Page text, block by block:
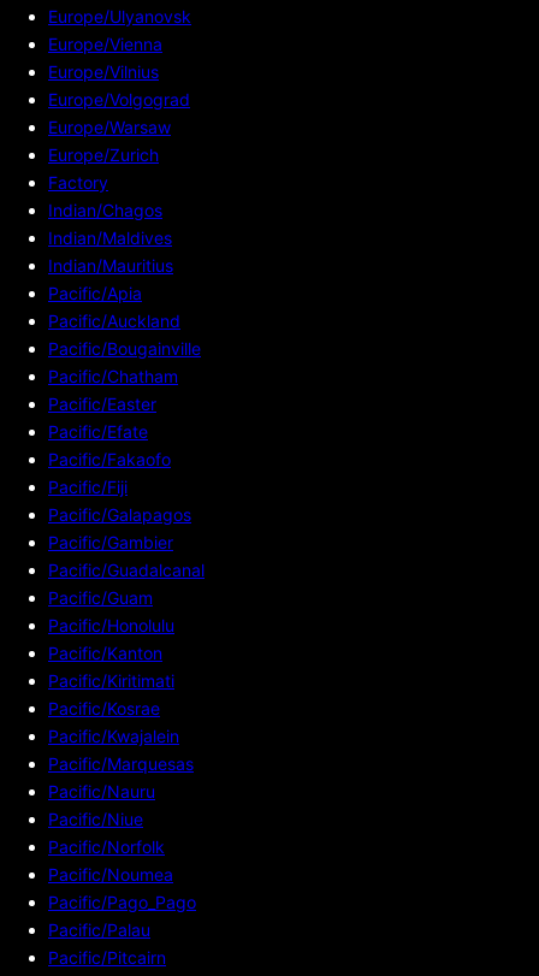
Europe/Ulyanovsk
Europe/Vienna
Europe/Vilnius
Europe/Volgograd
Europe/Warsaw
Europe/Zurich
Factory
Indian/Chagos
Indian/Maldives
Indian/Mauritius
Pacific/Apia
Pacific/Auckland
Pacific/Bougainville
Pacific/Chatham
Pacific/Easter
Pacific/Efate
Pacific/Fakaofo
Pacific/Fiji
Pacific/Galapagos
Pacific/Gambier
Pacific/Guadalcanal
Pacific/Guam
Pacific/Honolulu
Pacific/Kanton
Pacific/Kiritimati
Pacific/Kosrae
Pacific/Kwajalein
Pacific/Marquesas
Pacific/Nauru
Pacific/Niue
Pacific/Norfolk
Pacific/Noumea
Pacific/Pago_Pago
Pacific/Palau
Pacific/Pitcairn